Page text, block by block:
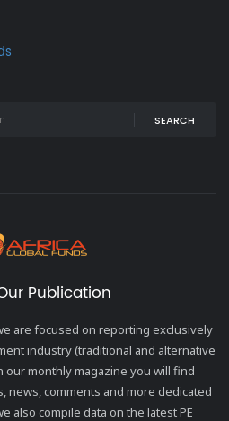
SEARCH
Publication
are focused on reporting exclusively
industry (traditional and alternative
our monthly magazine you will find
news, comments and more dedicated
also compile data on the latest PE